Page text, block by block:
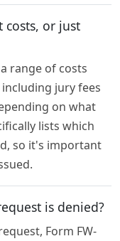
costs, or just
range of costs
jury fees
on what
lists which
so it's important
is denied?
Form FW-